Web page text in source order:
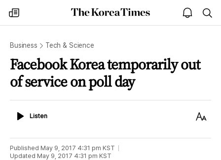
my
times
The
Korea
open
notice
Business Tech & Science
Facebook Korea temporarily out
of service on poll day
ListenListen
Text
Published May 9, 2017 4:31 pm KST
Updated May 9, 2017 4:31 pm KST